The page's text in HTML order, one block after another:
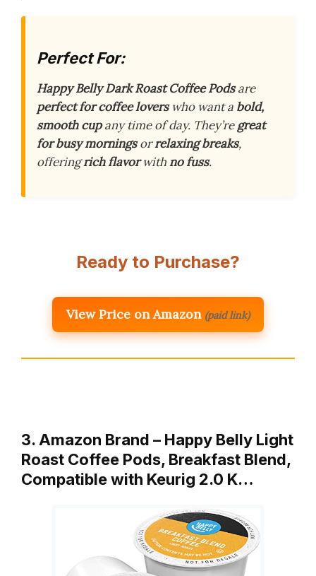
Perfect For:
Happy Belly Dark Roast Coffee Podsare
perfect for coffee loverswho want a bold,
smooth cupany time of day. They’regreat
for busy morningsorrelaxing breaks,
offeringrich flavorwithno fuss.
Ready to Purchase?
View Price on Amazon (paid link)
3. Amazon Brand – Happy Belly Light
Roast Coffee Pods, Breakfast Blend,
Compatible with Keurig 2.0 K…